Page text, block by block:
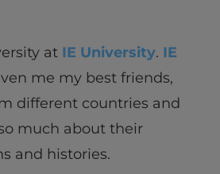
atIE University. IE
me my best friends,
different countries and
much about their
and histories.